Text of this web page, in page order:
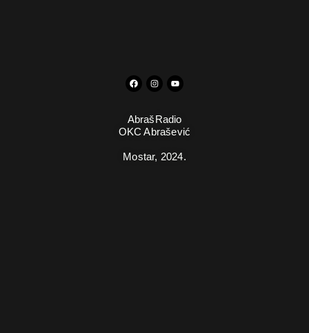
AbrašRadio
OKC Abrašević
Mostar, 2024.